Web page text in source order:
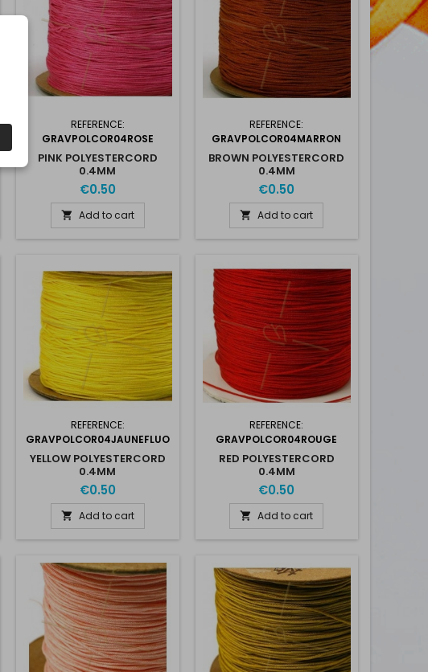
REFERENCE:
GRAVPOLCOR04ROSE
PINK POLYESTERCORD
0.4MM
€0.50
 Add to cart
REFERENCE:
GRAVPOLCOR04MARRON
BROWN POLYESTERCORD
0.4MM
€0.50
 Add to cart
REFERENCE:
GRAVPOLCOR04JAUNEFLUO
YELLOW POLYESTERCORD
0.4MM
€0.50
 Add to cart
REFERENCE:
GRAVPOLCOR04ROUGE
RED POLYESTERCORD
0.4MM
€0.50
 Add to cart